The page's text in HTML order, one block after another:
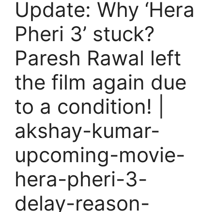
Update: Why ‘Hera
Pheri 3’ stuck?
Paresh Rawal left
the film again due
to a condition! |
akshay-kumar-
upcoming-movie-
hera-pheri-3-
delay-reason-